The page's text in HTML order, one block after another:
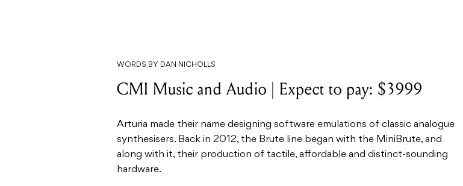
WORDS BY DAN NICHOLLS
CMI Music and Audio | Expect to pay: $3999
Arturia made their name designing software emulations of classic analogue
synthesisers. Back in 2012, the Brute line began with the MiniBrute, and
along with it, their production of tactile, affordable and distinct-sounding
hardware.